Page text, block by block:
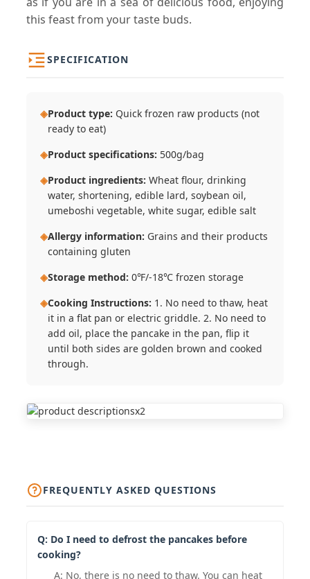
this feast from your taste buds.
SPECIFICATION
◈Product type: Quick frozen raw products (not
ready to eat)
◈Product specifications: 500g/bag
◈Product ingredients: Wheat flour, drinking
water, shortening, edible lard, soybean oil,
umeboshi vegetable, white sugar, edible salt
◈Allergy information: Grains and their products
containing gluten
◈Storage method: 0℉/-18℃ frozen storage
◈Cooking Instructions: 1. No need to thaw, heat
it in a flat pan or electric griddle. 2. No need to
add oil, place the pancake in the pan, flip it
until both sides are golden brown and cooked
through.
FREQUENTLY ASKED QUESTIONS
Q: Do I need to defrost the pancakes before
cooking?
A: No, there is no need to thaw. You can heat